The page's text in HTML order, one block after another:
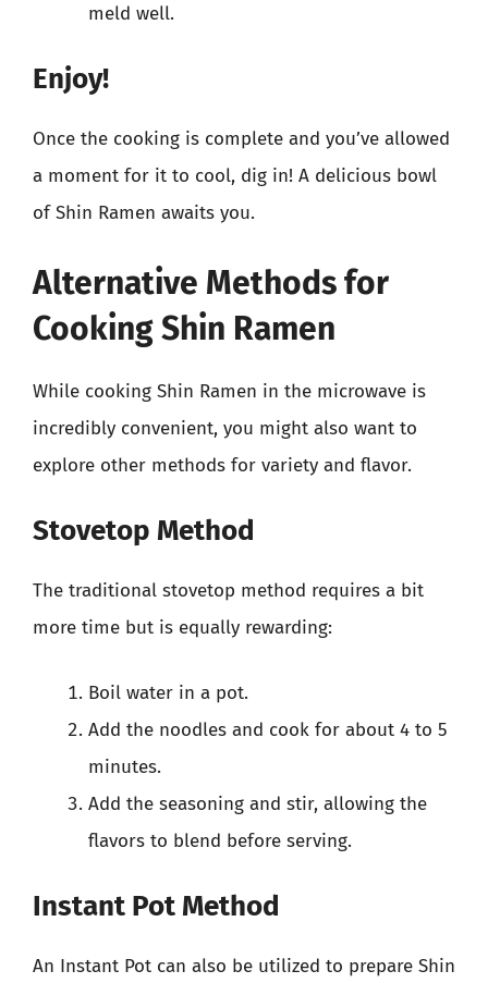
meld well.
Enjoy!
Once the cooking is complete and you’ve allowed
a moment for it to cool, dig in! A delicious bowl
of Shin Ramen awaits you.
Alternative Methods for
Cooking Shin Ramen
While cooking Shin Ramen in the microwave is
incredibly convenient, you might also want to
explore other methods for variety and flavor.
Stovetop Method
The traditional stovetop method requires a bit
more time but is equally rewarding:
Boil water in a pot.
Add the noodles and cook for about 4 to 5
minutes.
Add the seasoning and stir, allowing the
flavors to blend before serving.
Instant Pot Method
An Instant Pot can also be utilized to prepare Shin